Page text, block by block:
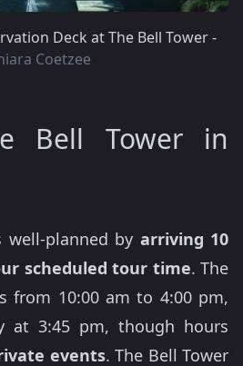
Deck at The Bell Tower -
Coetzee
Bell Tower in
well-planned by arriving 10
scheduled tour time. The
from 10:00 am to 4:00 pm,
at 3:45 pm, though hours
events. The Bell Tower